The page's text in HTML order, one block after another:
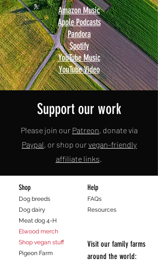
Amazon Music
Apple Podcasts
Pandora
Spotify
YouTube Music
YouTube Video
Support our work
Please join our Patreon, donate via
Paypal, or shop ourvegan-friendly
affiliate links.
Shop
Dog breeds
Dog dairy
Meat dog 4-H
Elwood merch
Shop vegan stuff
Pigeon Farm
Help
FAQs
Resources
Visit our family farms
around the world: